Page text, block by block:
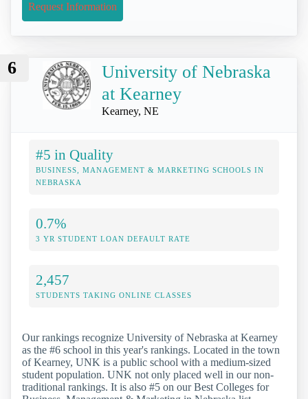
Request Information
6
University of Nebraska
at Kearney
Kearney, NE
#5 in Quality
BUSINESS, MANAGEMENT & MARKETING SCHOOLS IN
NEBRASKA
0.7%
3 YR STUDENT LOAN DEFAULT RATE
2,457
STUDENTS TAKING ONLINE CLASSES
Our rankings recognize University of Nebraska at Kearney
as the #6 school in this year's rankings. Located in the town
of Kearney, UNK is a public school with a medium-sized
student population. UNK not only placed well in our non-
traditional rankings. It is also #5 on our Best Colleges for